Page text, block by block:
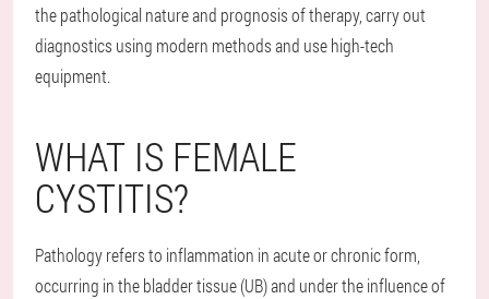
the pathological nature and prognosis of therapy, carry out
diagnostics using modern methods and use high-tech
equipment.
WHAT IS FEMALE
CYSTITIS?
Pathology refers to inflammation in acute or chronic form,
occurring in the bladder tissue (UB) and under the influence of